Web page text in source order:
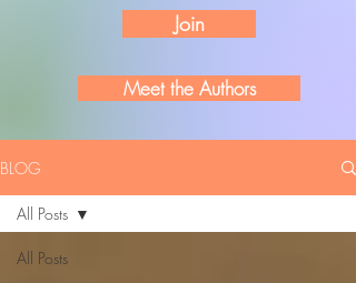
Join
Meet the Authors
BLOG
All Posts
All Posts